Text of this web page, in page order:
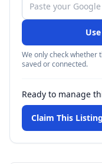
We only check whether
saved or connected.
Ready to manage
Claim This Listing